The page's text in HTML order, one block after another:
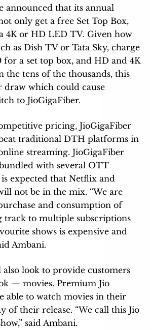
announced that its annual
only get a free Set Top Box,
4K or HD LED TV. Given how
as Dish TV or Tata Sky, charge
for a set top box, and HD and 4K
the tens of the thousands, this
draw which could cause
to JioGigaFiber.
pricing, JioGigaFiber
traditional DTH platforms in
streaming. JioGigaFiber
with several OTT
expected that Netflix and
not be in the mix. “We are
and consumption of
track to multiple subscriptions
shows is expensive and
Ambani.
also look to provide customers
— movies. Premium Jio
able to watch movies in their
of their release. “We call this Jio
said Ambani.